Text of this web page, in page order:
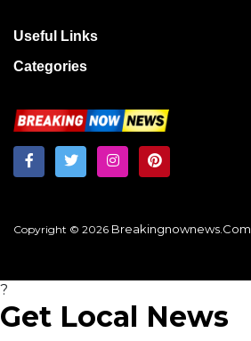
Useful Links
Categories
Copyright © 2026 Breakingnownews.com
?
Get Local News